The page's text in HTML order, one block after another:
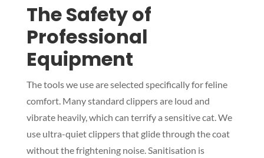
The Safety of
Professional
Equipment
The tools we use are selected specifically for feline
comfort. Many standard clippers are loud and
vibrate heavily, which can terrify a sensitive cat. We
use ultra-quiet clippers that glide through the coat
without the frightening noise. Sanitisation is